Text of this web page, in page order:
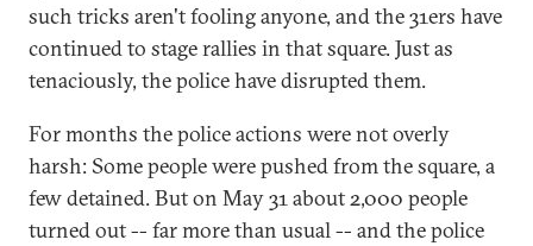
such tricks aren't fooling anyone, and the 31ers have
continued to stage rallies in that square. Just as
tenaciously, the police have disrupted them.
For months the police actions were not overly
harsh: Some people were pushed from the square, a
few detained. But on May 31 about 2,000 people
turned out -- far more than usual -- and the police